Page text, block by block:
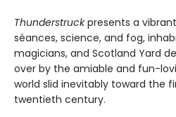
Thunderstruckpresents a
séances, science, and fog,
magicians, and Scotland Yard
over by the amiable and fun-
world slid inevitably toward the
twentieth century.